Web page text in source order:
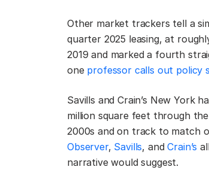
Other market trackers tell a
quarter 2025 leasing, at
2019 and marked a fourth
one professor calls out policy
Savills and Crain’s New York
million square feet through
2000s and on track to match
Observer, Savills, andCrain’s
narrative would suggest.